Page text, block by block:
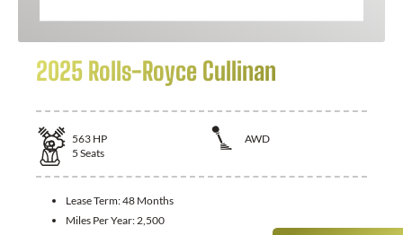
2025 Rolls-Royce Cullinan
563 HP
AWD
5 Seats
Lease Term:48 Months
Miles Per Year: 2,500